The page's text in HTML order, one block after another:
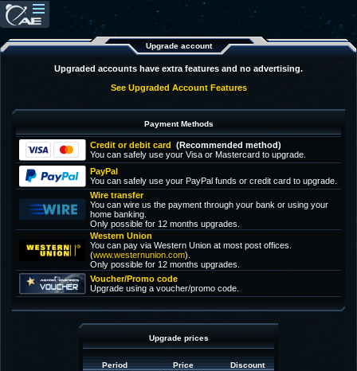
Upgrade account
Upgraded accounts have extra features and no advertising.
See Upgraded Account Features
Payment Methods
Credit or debit card (Recommended method)
You can safely use your Visa or Mastercard to upgrade.
PayPal
You can safely use your PayPal funds or credit card to upgrade.
Wire transfer
You can wire us the payment through your bank or using your
home banking.
Only possible for 12 months upgrades.
Western Union
You can pay via Western Union at most post offices.
(www.westernunion.com).
Only possible for 12 months upgrades.
Voucher/Promo code
Upgrade using a voucher/promo code.
Upgrade prices
Period Price Discount